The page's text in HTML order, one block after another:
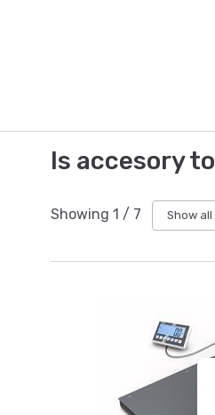
Is accesory to
Showing 1 / 7 Show all